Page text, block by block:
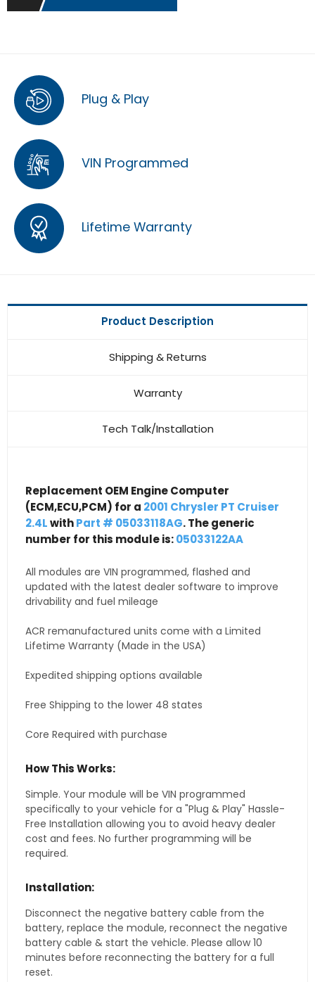
Plug & Play
VIN Programmed
Lifetime Warranty
Product Description
Shipping & Returns
Warranty
Tech Talk/Installation
Replacement OEM Engine Computer
(ECM,ECU,PCM) for a 2001 Chrysler PT Cruiser
2.4LwithPart # 05033118AG. The generic
number for this module is:05033122AA
All modules are VIN programmed, flashed and
updated with the latest dealer software to improve
drivability and fuel mileage
ACR remanufactured units come with a Limited
Lifetime Warranty (Made in the USA)
Expedited shipping options available
Free Shipping to the lower 48 states
Core Required with purchase
How This Works:
Simple. Your module will be VIN programmed
specifically to your vehicle for a "Plug & Play" Hassle-
Free Installation allowing you to avoid heavy dealer
cost and fees. No further programming will be
required.
Installation:
Disconnect the negative battery cable from the
battery, replace the module, reconnect the negative
battery cable & start the vehicle. Please allow 10
minutes before reconnecting the battery for a full
reset.